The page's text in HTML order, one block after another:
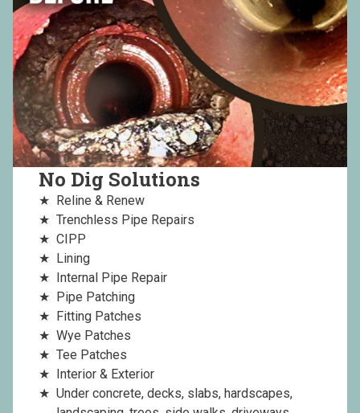
No Dig Solutions
Reline & Renew
Trenchless Pipe Repairs
CIPP
Lining
Internal Pipe Repair
Pipe Patching
Fitting Patches
Wye Patches
Tee Patches
Interior & Exterior
Under concrete, decks, slabs, hardscapes,